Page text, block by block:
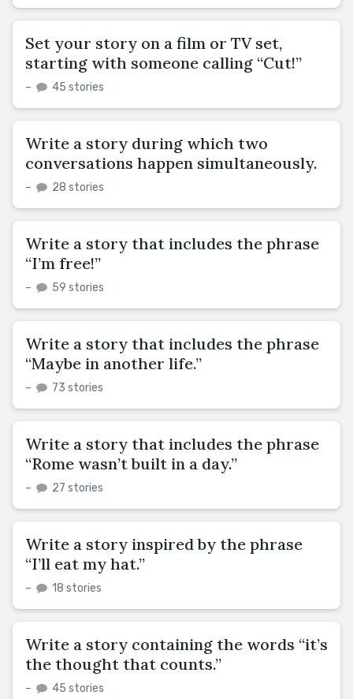
Set your story on a film or TV set,
starting with someone calling “Cut!”
– 45 stories
Write a story during which two
conversations happen simultaneously.
– 28 stories
Write a story that includes the phrase
“I’m free!”
– 59 stories
Write a story that includes the phrase
“Maybe in another life.”
– 73 stories
Write a story that includes the phrase
“Rome wasn’t built in a day.”
– 27 stories
Write a story inspired by the phrase
“I’ll eat my hat.”
– 18 stories
Write a story containing the words “it’s
the thought that counts.”
– 45 stories